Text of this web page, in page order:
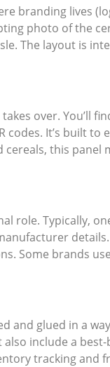
branding lives
photo of the
The layout is
over. You’ll
It’s built to
this
role. Typically,
Some brands
and glued in a
include a
tracking and